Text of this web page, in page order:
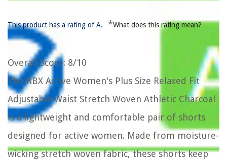
This product has a rating of A. *What does this rating mean?
Overall Score: 8/10
The RBX Active Women's Plus Size Relaxed Fit
Adjustable Waist Stretch Woven Athletic Charcoal
is a lightweight and comfortable pair of shorts
designed for active women. Made from moisture-
wicking stretch woven fabric, these shorts keep